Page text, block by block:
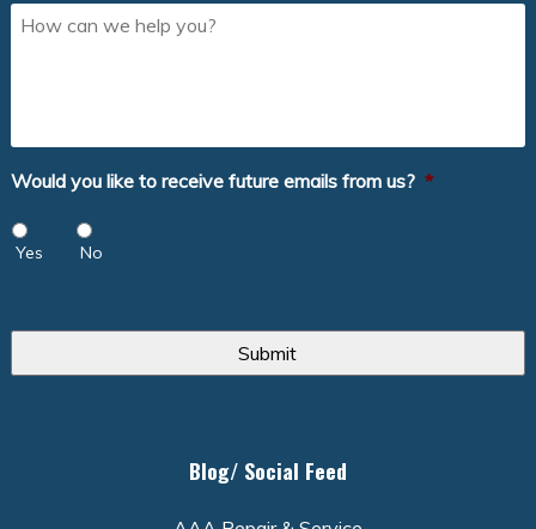
How
can
Would you like to receive future emails from us? *
Yes No
Blog/ Social Feed